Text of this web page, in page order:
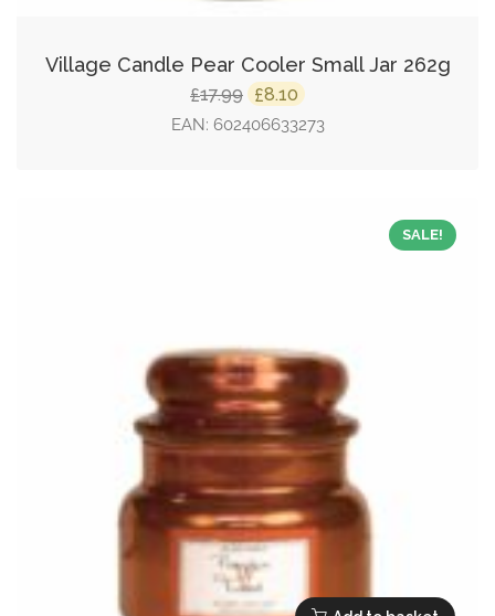
Village Candle Pear Cooler Small Jar 262g
£17.99 Original
price
£8.10 Current
price
EAN: 602406633273
SALE!